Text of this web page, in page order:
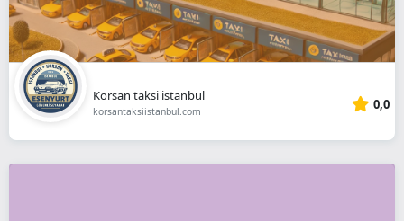
Korsan taksi istanbul
korsantaksiistanbul.com 0,0